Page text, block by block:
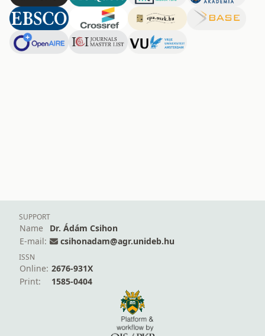
SUPPORT
Name
Dr. Ádám Csihon
E-mail:
csihonadam@agr.unideb.hu
ISSN
Online: 2676-931X
Print:
1585-0404